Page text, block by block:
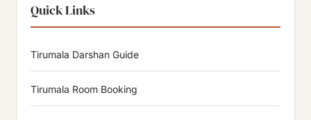
Quick Links
Tirumala Darshan Guide
Tirumala Room Booking